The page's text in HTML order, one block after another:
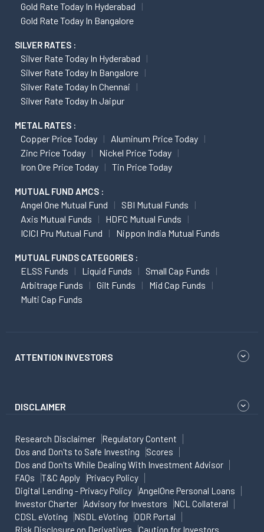
Gold Rate Today In Hyderabad
Gold Rate Today In Bangalore
SILVER RATES :
Silver Rate Today In Hyderabad
Silver Rate Today In Bangalore
Silver Rate Today In Chennai
Silver Rate Today In Jaipur
METAL RATES :
Copper Price Today
Aluminum Price Today
Zinc Price Today
Nickel Price Today
Iron Ore Price Today
Tin Price Today
MUTUAL FUND AMCS :
Angel One Mutual Fund
SBI Mutual Funds
Axis Mutual Funds
HDFC Mutual Funds
ICICI Pru Mutual Fund
Nippon India Mutual Funds
MUTUAL FUNDS CATEGORIES :
ELSS Funds Liquid Funds
Small Cap Funds
Arbitrage Funds
Gilt Funds
Mid Cap Funds
Multi Cap Funds
ATTENTION INVESTORS
DISCLAIMER
Research Disclaimer
Regulatory Content
Dos and Don'ts to Safe Investing
Scores
Dos and Don'ts While Dealing With Investment Advisor
FAQs
T&C Apply
Privacy Policy
Digital Lending - Privacy Policy
AngelOne Personal Loans
Investor Charter
Advisory for Investors
NCL Collateral
CDSL eVoting
NSDL eVoting
ODR Portal
Risk Disclosure on Derivatives
Caution for Investors